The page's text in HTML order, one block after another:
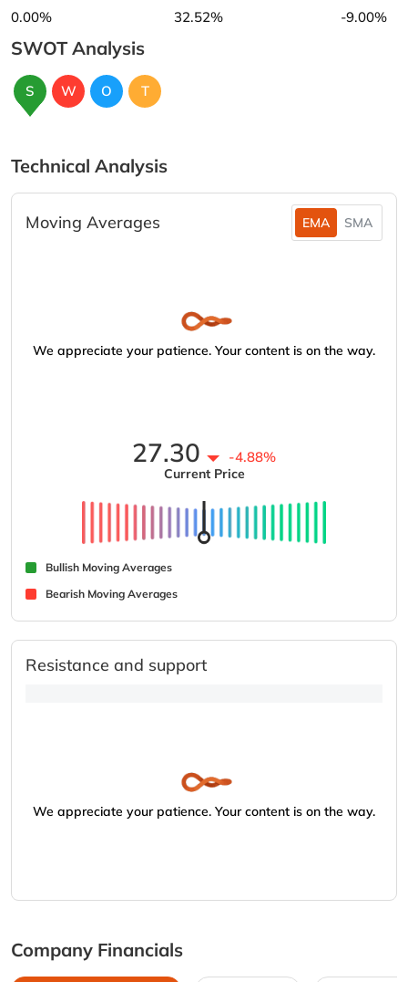
0.00% 32.52% -9.00%
SWOT Analysis
S W O T
Technical Analysis
Moving Averages EMA SMA
We appreciate your patience. Your content is on the way.
27.30 -4.88%
Current Price
Bullish Moving Averages
Bearish Moving Averages
Resistance and support
We appreciate your patience. Your content is on the way.
Company Financials